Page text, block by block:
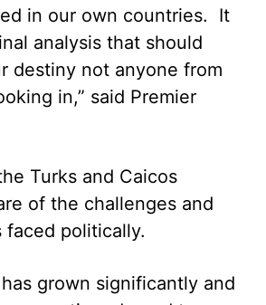
in our own countries. It
analysis that should
destiny not anyone from
in,” said Premier
Turks and Caicos
of the challenges and
politically.
grown significantly and